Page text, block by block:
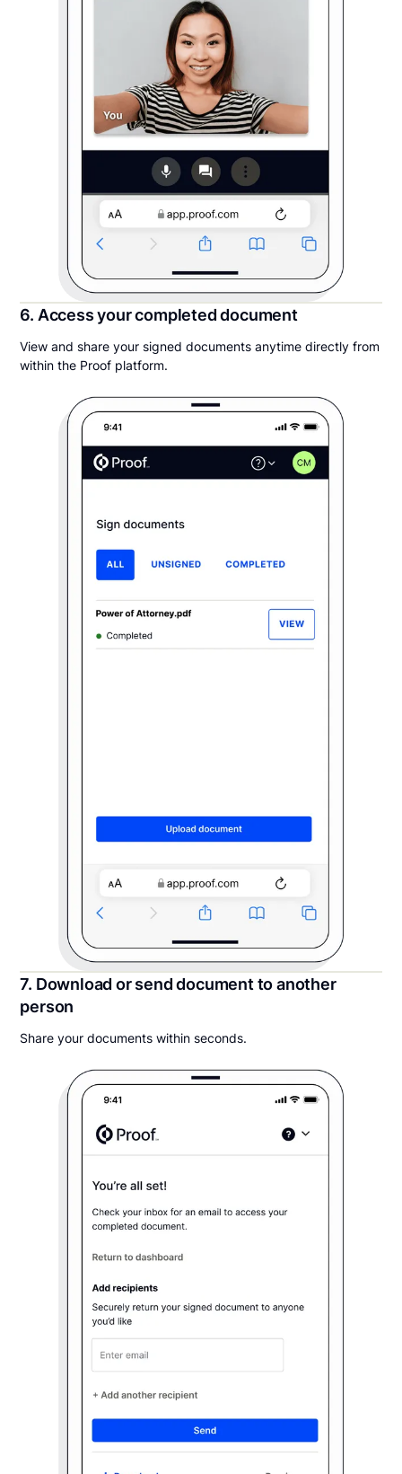
6. Access your completed document
View and share your signed documents anytime directly from
within the Proof platform.
7. Download or send document to another
person
Share your documents within seconds.